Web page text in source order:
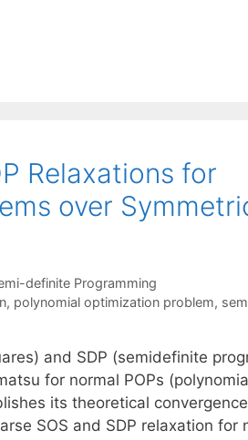
Relaxations for
over
definite Programming
, polynomial optimization problem,
and SDP (semidefinite
for normal POPs
its theoretical
SOS and SDP relaxation for